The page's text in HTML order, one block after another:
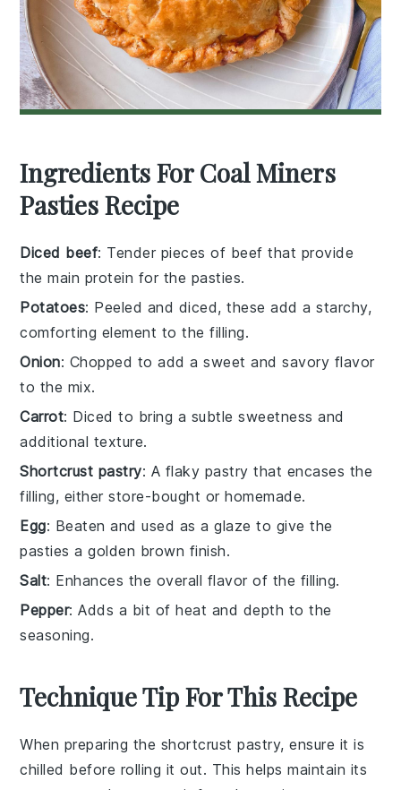
Ingredients For Coal Miners
Pasties Recipe
Diced beef: Tender pieces of beef that provide
the main protein for the pasties.
Potatoes: Peeled and diced, these add a starchy,
comforting element to the filling.
Onion: Chopped to add a sweet and savory flavor
to the mix.
Carrot: Diced to bring a subtle sweetness and
additional texture.
Shortcrust pastry: A flaky pastry that encases the
filling, either store-bought or homemade.
Egg: Beaten and used as a glaze to give the
pasties a golden brown finish.
Salt: Enhances the overall flavor of the filling.
Pepper: Adds a bit of heat and depth to the
seasoning.
Technique Tip For This Recipe
When preparing the shortcrust pastry, ensure it is
chilled before rolling it out. This helps maintain its